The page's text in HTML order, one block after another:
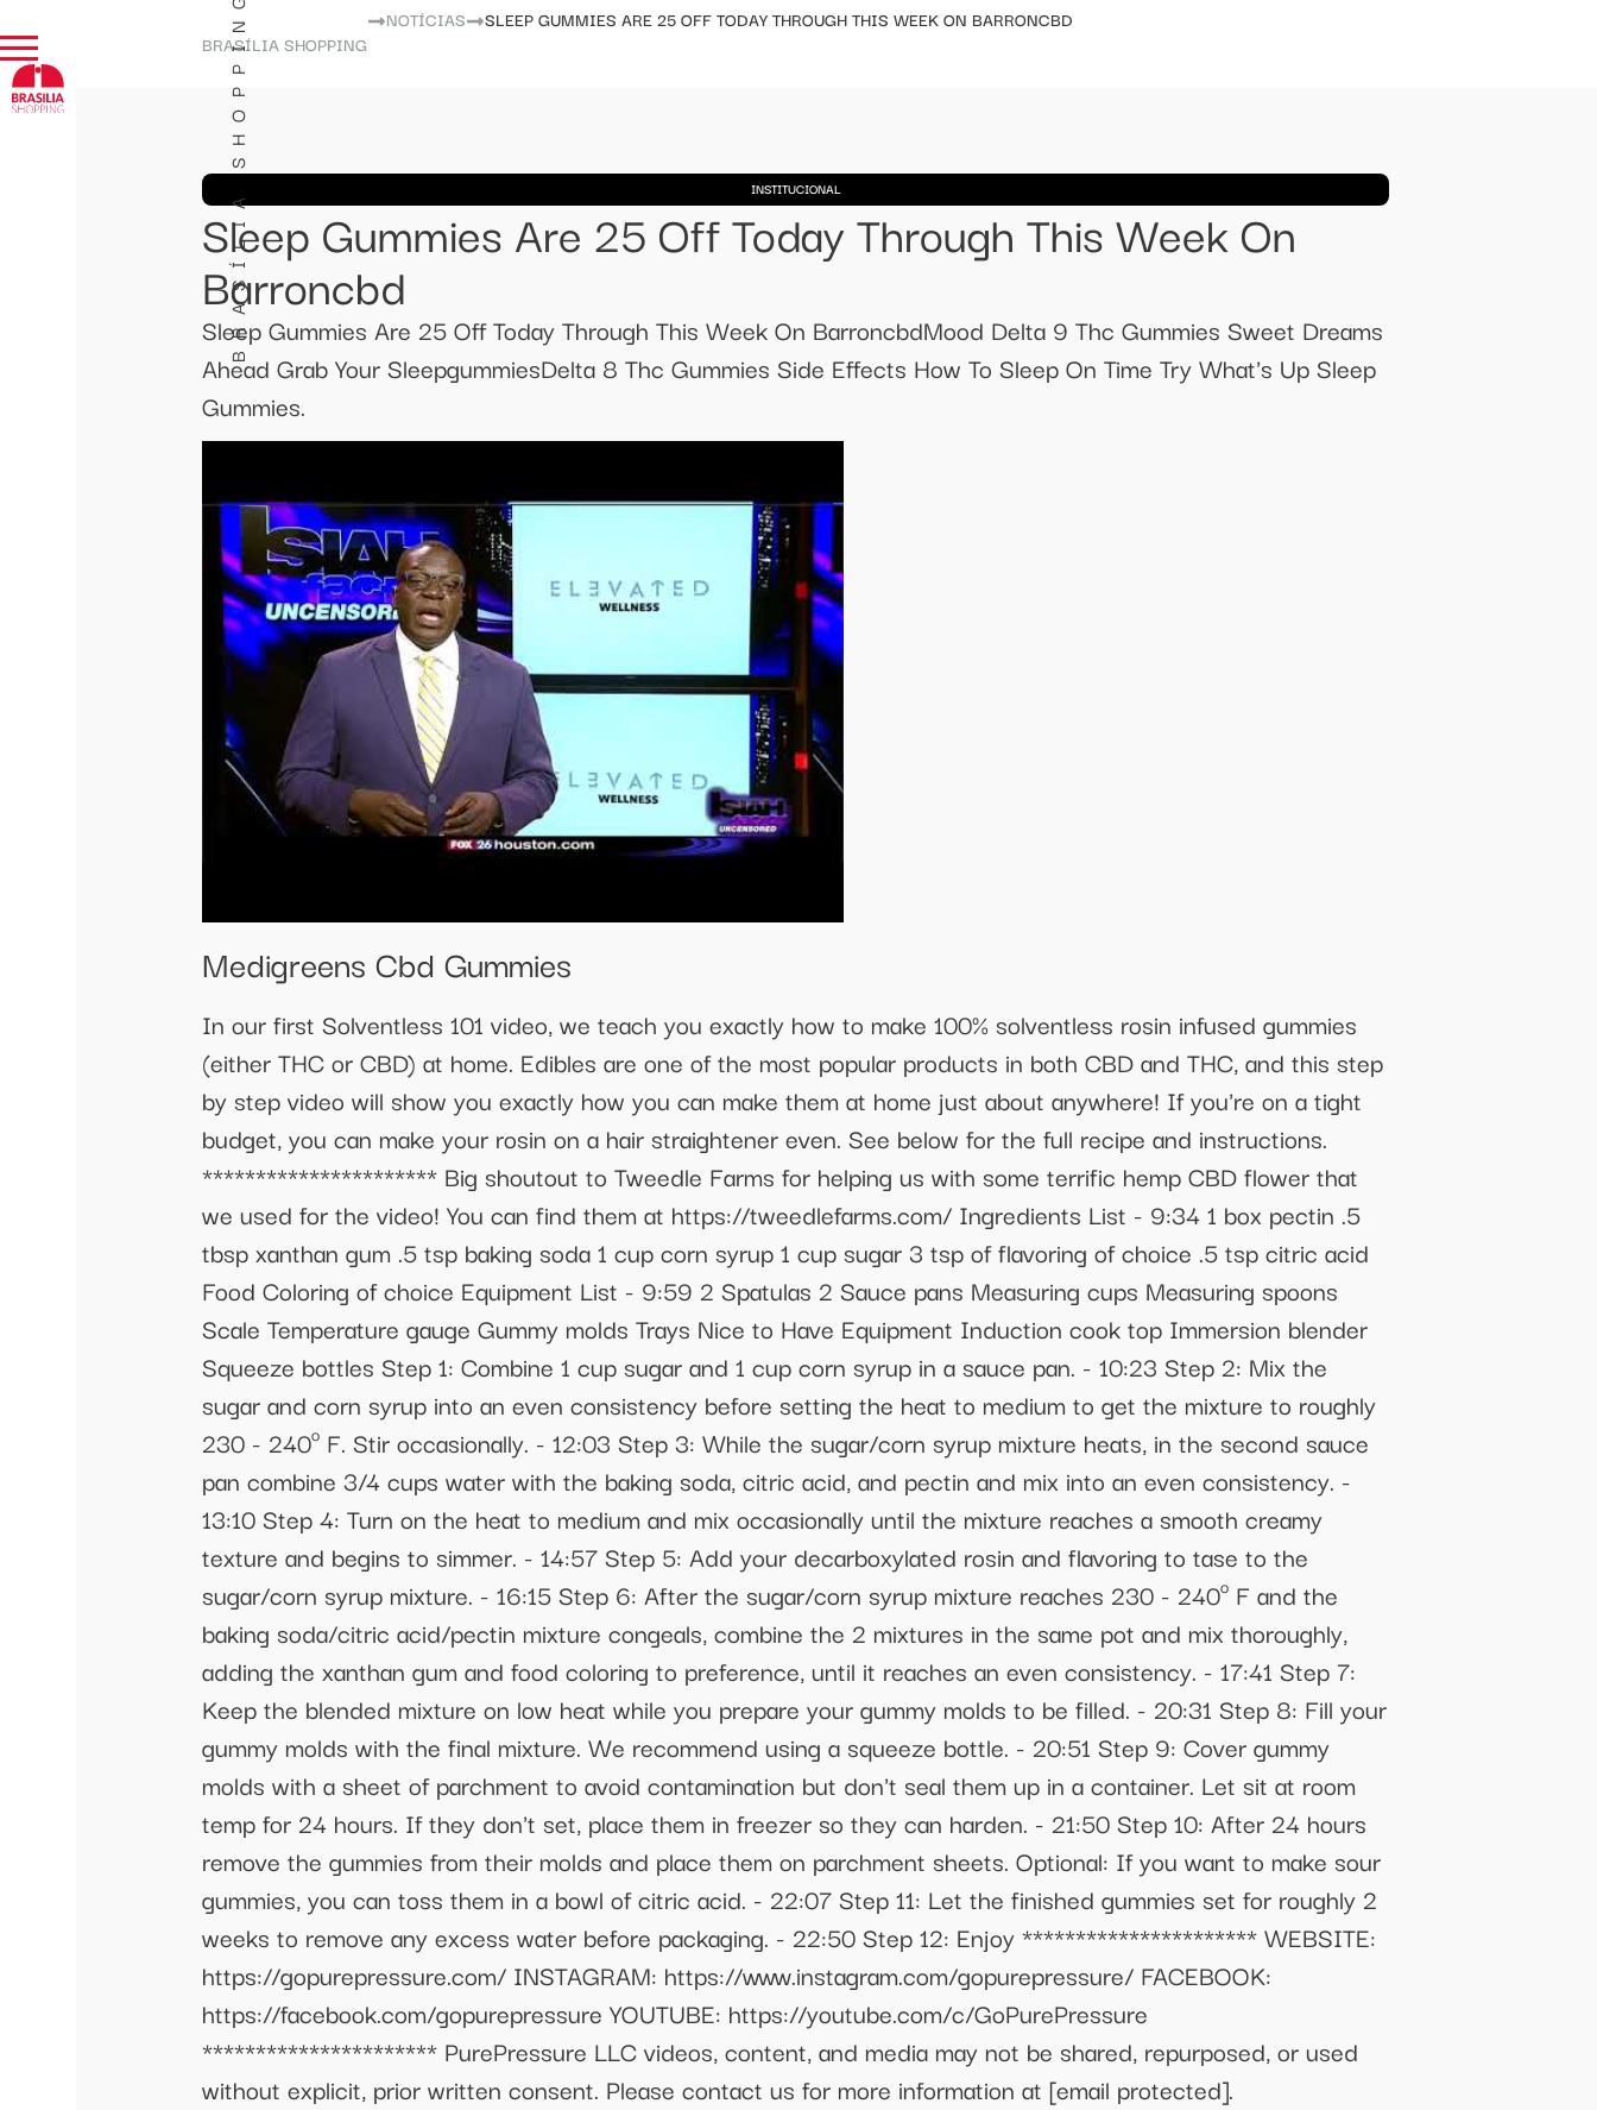
BRASÍLIA SHOPPING
BRASÍLIA SHOPPING
NOTÍCIAS SLEEP GUMMIES ARE 25 OFF TODAY THROUGH THIS WEEK ON BARRONCBD
INSTITUCIONAL
Sleep Gummies Are 25 Off Today Through This Week On
Barroncbd
Sleep Gummies Are 25 Off Today Through This Week On BarroncbdMood Delta 9 Thc Gummies Sweet Dreams
Ahead Grab Your SleepgummiesDelta 8 Thc Gummies Side Effects How To Sleep On Time Try What's Up Sleep
Gummies.
Medigreens Cbd Gummies
In our first Solventless 101 video, we teach you exactly how to make 100% solventless rosin infused gummies
(either THC or CBD) at home. Edibles are one of the most popular products in both CBD and THC, and this step
by step video will show you exactly how you can make them at home just about anywhere! If you're on a tight
budget, you can make your rosin on a hair straightener even. See below for the full recipe and instructions.
********************** Big shoutout to Tweedle Farms for helping us with some terrific hemp CBD flower that
we used for the video! You can find them at https://tweedlefarms.com/ Ingredients List - 9:34 1 box pectin .5
tbsp xanthan gum .5 tsp baking soda 1 cup corn syrup 1 cup sugar 3 tsp of flavoring of choice .5 tsp citric acid
Food Coloring of choice Equipment List - 9:59 2 Spatulas 2 Sauce pans Measuring cups Measuring spoons
Scale Temperature gauge Gummy molds Trays Nice to Have Equipment Induction cook top Immersion blender
Squeeze bottles Step 1: Combine 1 cup sugar and 1 cup corn syrup in a sauce pan. - 10:23 Step 2: Mix the
sugar and corn syrup into an even consistency before setting the heat to medium to get the mixture to roughly
230 - 240º F. Stir occasionally. - 12:03 Step 3: While the sugar/corn syrup mixture heats, in the second sauce
pan combine 3/4 cups water with the baking soda, citric acid, and pectin and mix into an even consistency. -
13:10 Step 4: Turn on the heat to medium and mix occasionally until the mixture reaches a smooth creamy
texture and begins to simmer. - 14:57 Step 5: Add your decarboxylated rosin and flavoring to tase to the
sugar/corn syrup mixture. - 16:15 Step 6: After the sugar/corn syrup mixture reaches 230 - 240º F and the
baking soda/citric acid/pectin mixture congeals, combine the 2 mixtures in the same pot and mix thoroughly,
adding the xanthan gum and food coloring to preference, until it reaches an even consistency. - 17:41 Step 7:
Keep the blended mixture on low heat while you prepare your gummy molds to be filled. - 20:31 Step 8: Fill your
gummy molds with the final mixture. We recommend using a squeeze bottle. - 20:51 Step 9: Cover gummy
molds with a sheet of parchment to avoid contamination but don't seal them up in a container. Let sit at room
temp for 24 hours. If they don't set, place them in freezer so they can harden. - 21:50 Step 10: After 24 hours
remove the gummies from their molds and place them on parchment sheets. Optional: If you want to make sour
gummies, you can toss them in a bowl of citric acid. - 22:07 Step 11: Let the finished gummies set for roughly 2
weeks to remove any excess water before packaging. - 22:50 Step 12: Enjoy ********************** WEBSITE:
https://gopurepressure.com/ INSTAGRAM: https://www.instagram.com/gopurepressure/ FACEBOOK:
https://facebook.com/gopurepressure YOUTUBE: https://youtube.com/c/GoPurePressure
********************** PurePressure LLC videos, content, and media may not be shared, repurposed, or used
without explicit, prior written consent. Please contact us for more information at [email protected].